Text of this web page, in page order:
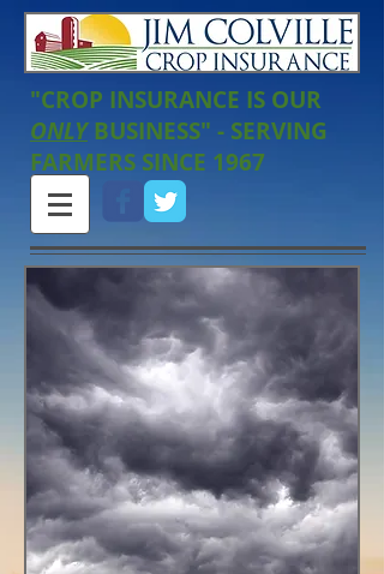
"CROP INSURANCE IS OUR
ONLYBUSINESS" - SERVING
FARMERS SINCE 1967